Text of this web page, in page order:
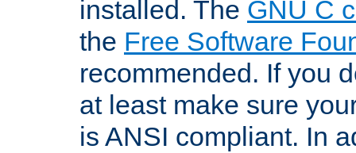
installed. The GNU C
the Free Software
recommended. If you
at least make sure
is ANSI compliant. In